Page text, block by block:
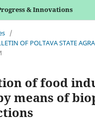
& Innovations
/
OF POLTAVA STATE
of food
means of